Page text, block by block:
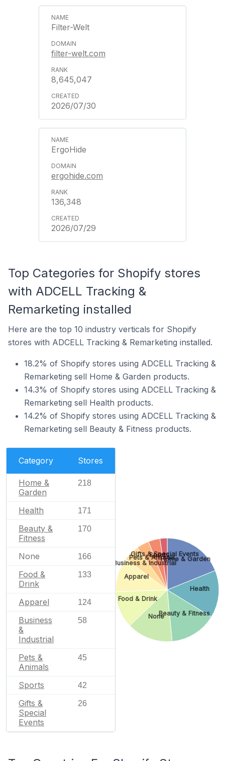
Filter-Welt
filter-welt.com
8,645,047
2026/07/30
ErgoHide
ergohide.com
136,348
2026/07/29
Top Categories for Shopify stores
with ADCELL Tracking &
Remarketing installed
Here are the top 10 industry verticals for Shopify
stores with ADCELL Tracking & Remarketing installed.
18.2% of Shopify stores using ADCELL Tracking &
Remarketing sell Home & Garden products.
14.3% of Shopify stores using ADCELL Tracking &
Remarketing sell Health products.
14.2% of Shopify stores using ADCELL Tracking &
Remarketing sell Beauty & Fitness products.
Category Stores
Home &
Garden
218
Health 171
Beauty &
Fitness
170
None 166
Food &
Drink
133
Apparel 124
Business
&
Industrial
58
Pets &
Animals
45
Sports 42
Gifts &
Special
Events
26
Home & Garden
Health
Beauty & Fitness
None
Food & Drink
Apparel
Business & Industrial
Pets & Animals
Sports
Gifts & Special Events